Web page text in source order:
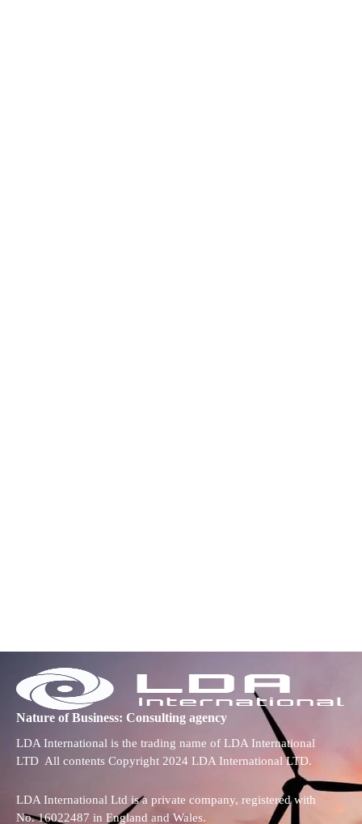
Nature of Business: Consulting agency
LDA International is the trading name of LDA International
LTD All contents Copyright 2024 LDA International LTD.
LDA International Ltd is a private company, registered with
No. 16022487 in England and Wales.